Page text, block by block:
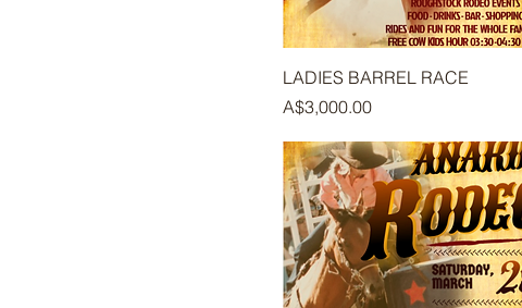
LADIES BARREL RACE
Price
A$3,000.00